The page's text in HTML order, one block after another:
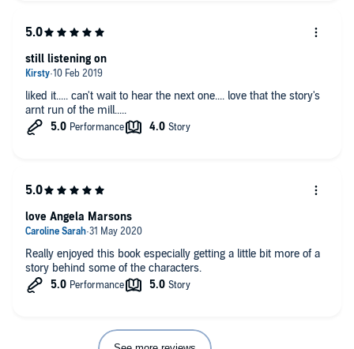
liked it..... can't wait to hear the next one.... love that the story's
arnt run of the mill.....
still listening on
Really enjoyed this book especially getting a little bit more of a
story behind some of the characters.
love Angela Marsons